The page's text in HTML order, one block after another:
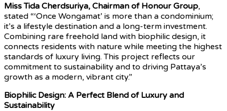
Miss Tida Cherdsuriya, Chairman of Honour Group,
stated “‘Once Wongamat’ is more than a condominium;
it’s a lifestyle destination and a long-term investment.
Combining rare freehold land with biophilic design, it
connects residents with nature while meeting the highest
standards of luxury living. This project reflects our
commitment to sustainability and to driving Pattaya’s
growth as a modern, vibrant city.”
Biophilic Design: A Perfect Blend of Luxury and
Sustainability